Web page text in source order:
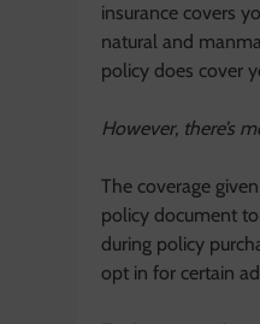
insurance covers
natural and
policy does cover
However, there’s
The coverage
policy document
during policy
opt in for certain